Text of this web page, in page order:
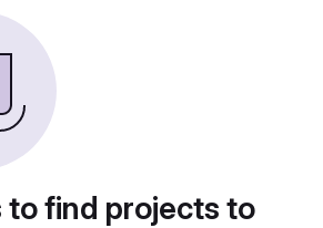
to find projects to